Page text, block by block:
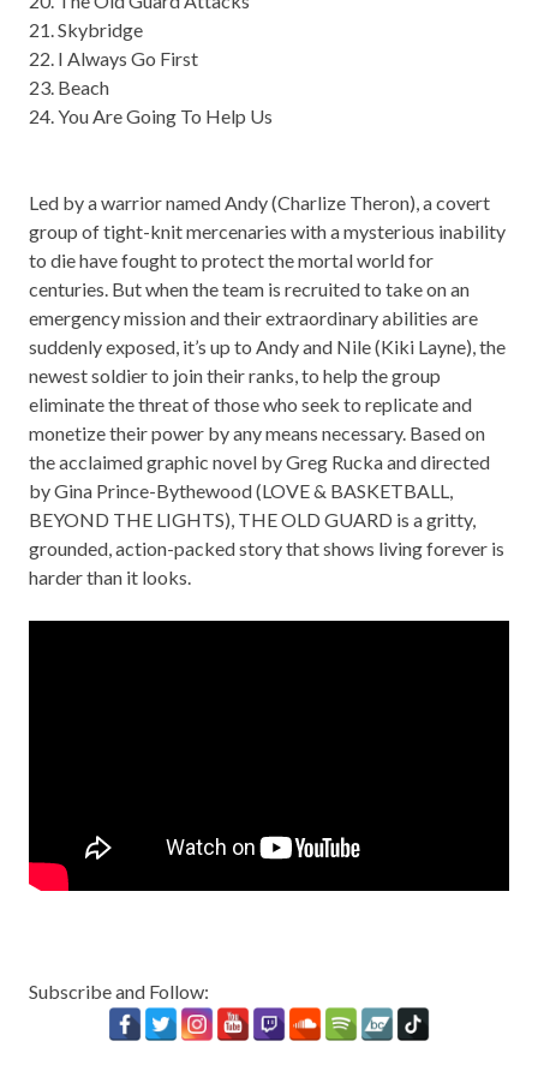
21. Skybridge
22. I Always Go First
23. Beach
24. You Are Going To Help Us
Led by a warrior named Andy (Charlize Theron), a covert
group of tight-knit mercenaries with a mysterious inability
to die have fought to protect the mortal world for
centuries. But when the team is recruited to take on an
emergency mission and their extraordinary abilities are
suddenly exposed, it’s up to Andy and Nile (Kiki Layne), the
newest soldier to join their ranks, to help the group
eliminate the threat of those who seek to replicate and
monetize their power by any means necessary. Based on
the acclaimed graphic novel by Greg Rucka and directed
by Gina Prince-Bythewood (LOVE & BASKETBALL,
BEYOND THE LIGHTS), THE OLD GUARD is a gritty,
grounded, action-packed story that shows living forever is
harder than it looks.
Subscribe and Follow: